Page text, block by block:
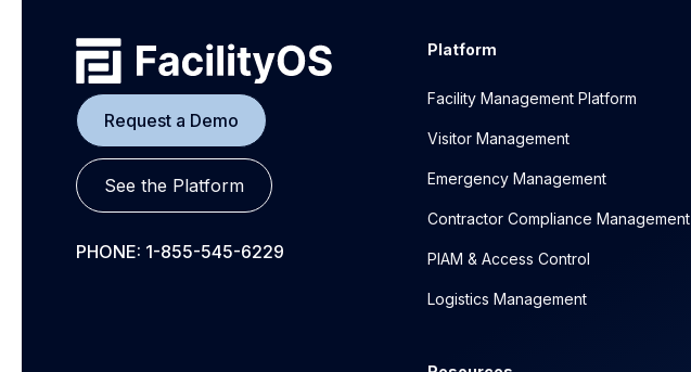
Request a Demo
See the Platform
PHONE: 1-855-545-6229
Platform
Facility Management Platform
Visitor Management
Emergency Management
Contractor Compliance Management
PIAM & Access Control
Logistics Management